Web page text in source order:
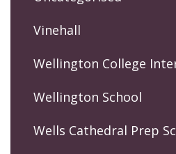
Vinehall
Wellington College
Wellington School
Wells Cathedral Prep